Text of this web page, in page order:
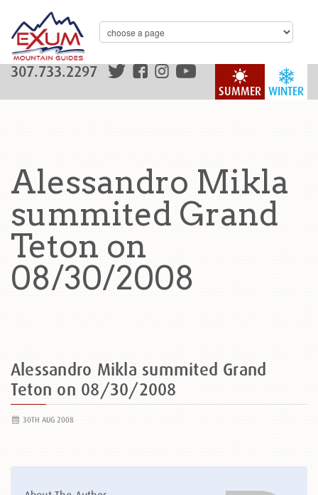
WINTER
SUMMER
307.733.2297
Alessandro Mikla
summited Grand
Teton on
08/30/2008
Alessandro Mikla summited Grand
Teton on 08/30/2008
30TH AUG 2008